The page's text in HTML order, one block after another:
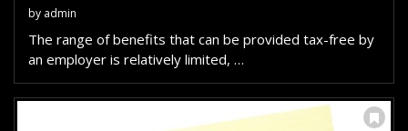
by admin
The range of benefits that can be provided tax-free by
an employer is relatively limited, …